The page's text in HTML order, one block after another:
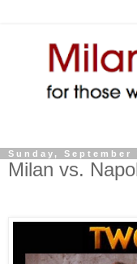
Sunday, September
Milan vs.